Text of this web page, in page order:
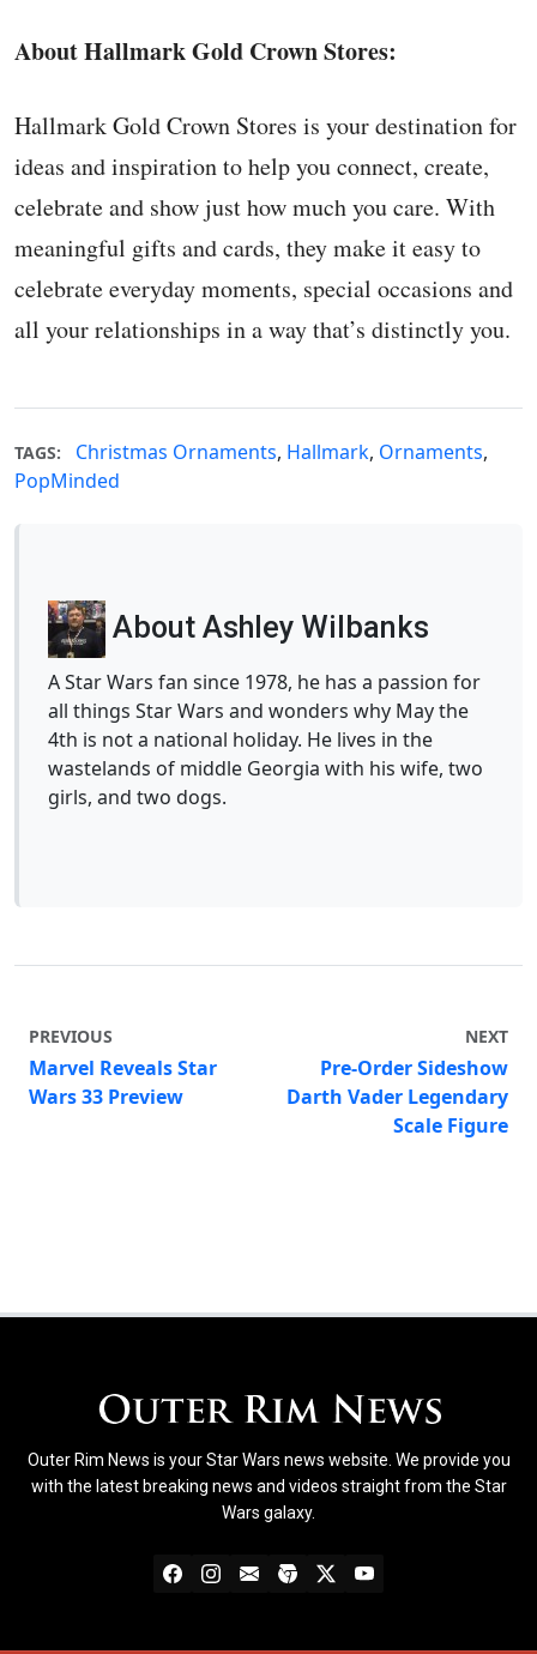
About Hallmark Gold Crown Stores:
Hallmark Gold Crown Stores is your destination for
ideas and inspiration to help you connect, create,
celebrate and show just how much you care. With
meaningful gifts and cards, they make it easy to
celebrate everyday moments, special occasions and
all your relationships in a way that’s distinctly you.
TAGS: Christmas Ornaments, Hallmark, Ornaments,
PopMinded
About Ashley Wilbanks
A Star Wars fan since 1978, he has a passion for
all things Star Wars and wonders why May the
4th is not a national holiday. He lives in the
wastelands of middle Georgia with his wife, two
girls, and two dogs.
PREVIOUS
Marvel Reveals Star
Wars 33 Preview
NEXT
Pre-Order Sideshow
Darth Vader Legendary
Scale Figure
Outer Rim News is your Star Wars news website. We provide you
with the latest breaking news and videos straight from the Star
Wars galaxy.